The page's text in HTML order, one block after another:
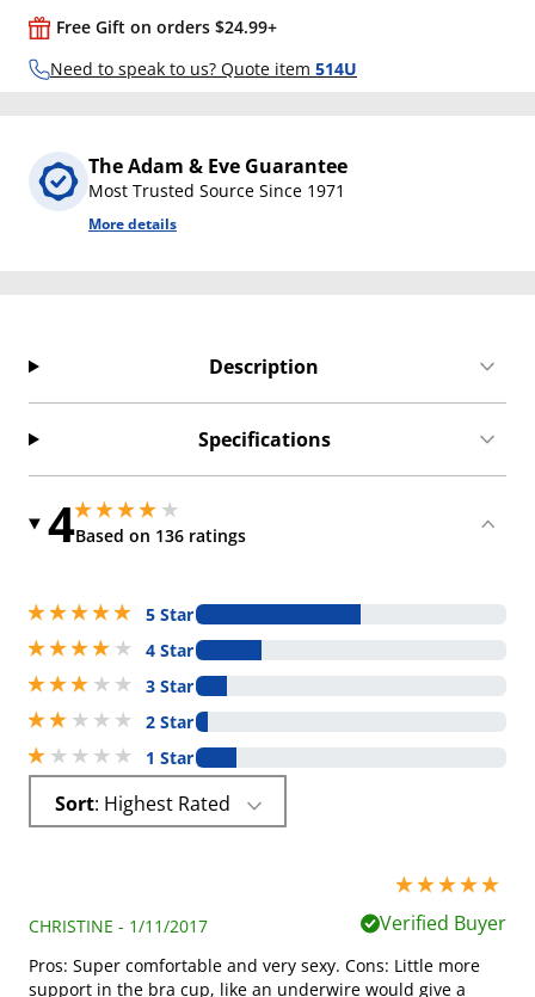
Free Gift on orders $24.99+
Need to speak to us? Quote item 514U
The Adam & Eve Guarantee
Most Trusted Source Since 1971
More details
Description
Specifications
44 stars out of 5
Based on 136 ratings
4 stars out of 5
5 stars out of 5
5 Star
4 stars out of 5
4 Star
3 stars out of 5
3 Star
2 stars out of 5
2 Star
1 stars out of 5
1 Star
Sort : Highest Rated
5 stars out of 5
CHRISTINE - 1/11/2017
Verified Buyer
Pros: Super comfortable and very sexy. Cons: Little more
support in the bra cup, like an underwire would give a